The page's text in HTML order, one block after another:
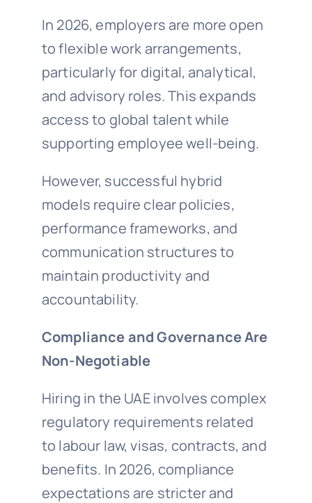
In 2026, employers are more open
to flexible work arrangements,
particularly for digital, analytical,
and advisory roles. This expands
access to global talent while
supporting employee well-being.
However, successful hybrid
models require clear policies,
performance frameworks, and
communication structures to
maintain productivity and
accountability.
Compliance and Governance Are
Non-Negotiable
Hiring in the UAE involves complex
regulatory requirements related
to labour law, visas, contracts, and
benefits. In 2026, compliance
expectations are stricter and